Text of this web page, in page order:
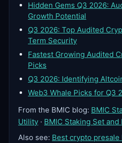
Hidden Gems Q3 2026:
Growth Potential
Q3 2026: Top Audited
Term Security
Fastest Growing Audited
Picks
Q3 2026: Identifying
Web3 Whale Picks for Q3
From the BMIC blog: BMIC
Utility · BMIC Staking Set and
Also see: Best crypto presale